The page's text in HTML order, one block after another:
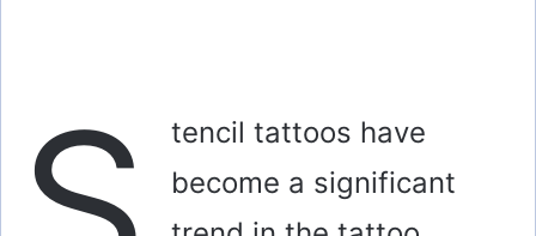
tencil tattoos have
become a significant